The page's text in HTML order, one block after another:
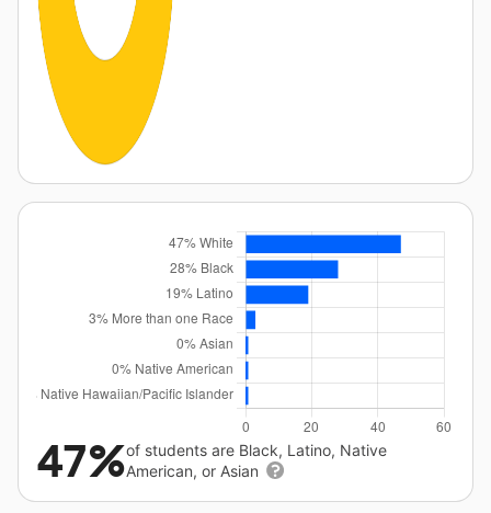
47%of students are Black, Latino, Native
American, or Asian